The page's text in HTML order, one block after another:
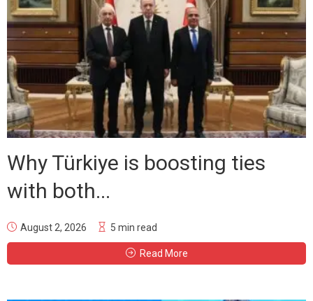
Why Türkiye is boosting ties
with both...
August 2, 2026 5 min read
Read More